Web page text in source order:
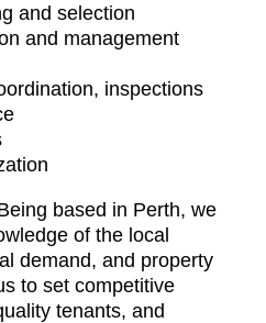
and selection
and management
inspections
based in Perth, we
of the local
demand, and property
to set competitive
tenants, and